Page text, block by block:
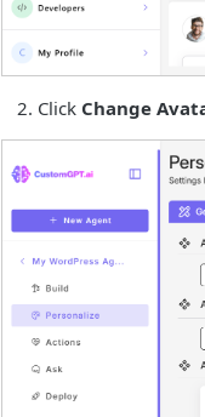
Click Change